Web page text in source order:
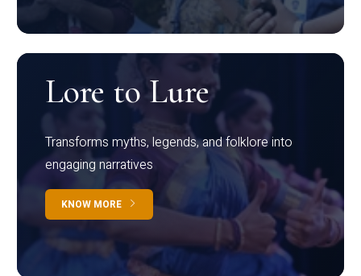
Lore to Lure
Transforms myths, legends, and folklore into
engaging narratives
KNOW MORE